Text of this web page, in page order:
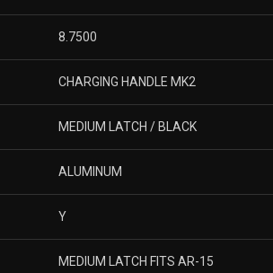
8.7500
CHARGING HANDLE MK2
MEDIUM LATCH / BLACK
ALUMINUM
Y
MEDIUM LATCH FITS AR-15